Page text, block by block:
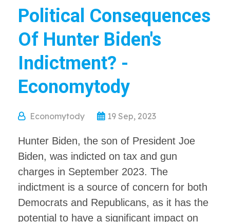
Political Consequences
Of Hunter Biden's
Indictment? -
Economytody
Economytody 19 Sep, 2023
Hunter Biden, the son of President Joe
Biden, was indicted on tax and gun
charges in September 2023. The
indictment is a source of concern for both
Democrats and Republicans, as it has the
potential to have a significant impact on